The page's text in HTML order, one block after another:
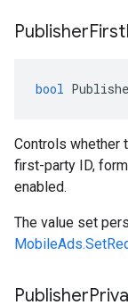
PublisherFirst
bool
Controls whether
first-party ID,
enabled.
The value set
Publisher